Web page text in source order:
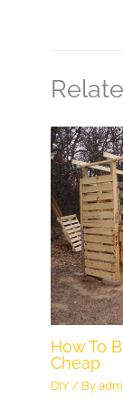
How To
Cheap
DIY / By